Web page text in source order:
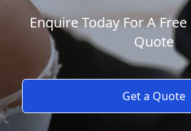
Enquire Today For A
Quote
Get a Quote